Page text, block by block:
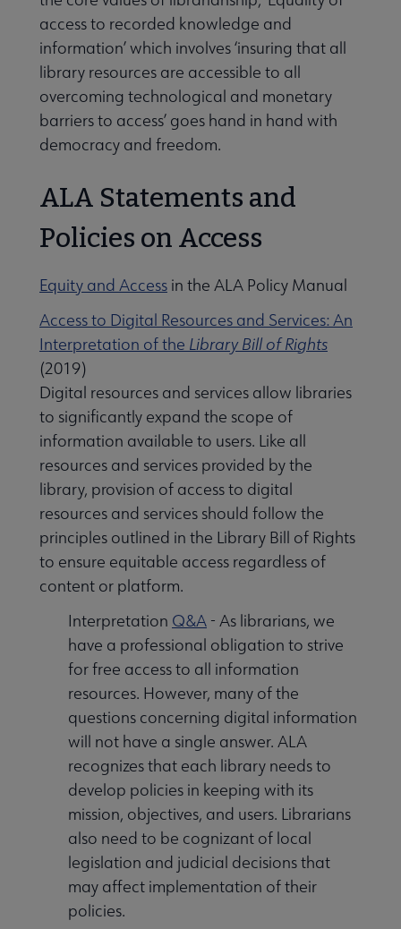
submenu
submenu
access to recorded knowledge and
information’ which involves ‘insuring that all
library resources are accessible to all
overcoming technological and monetary
barriers to access’ goes hand in hand with
democracy and freedom.
ALA Statements and
Policies on Access
Equity and Access in the ALA Policy Manual
Access to Digital Resources and Services: An
Interpretation of the Library Bill of Rights
(2019)
Digital resources and services allow libraries
to significantly expand the scope of
information available to users. Like all
resources and services provided by the
library, provision of access to digital
resources and services should follow the
principles outlined in the Library Bill of Rights
to ensure equitable access regardless of
content or platform.
Interpretation Q&A - As librarians, we
have a professional obligation to strive
for free access to all information
resources. However, many of the
questions concerning digital information
will not have a single answer. ALA
recognizes that each library needs to
develop policies in keeping with its
mission, objectives, and users. Librarians
also need to be cognizant of local
legislation and judicial decisions that
may affect implementation of their
policies.